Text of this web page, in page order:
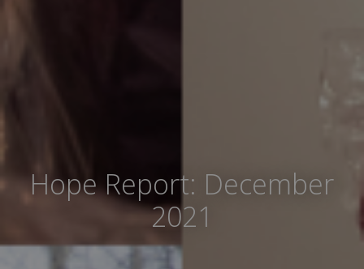
Hope Report: December
2021